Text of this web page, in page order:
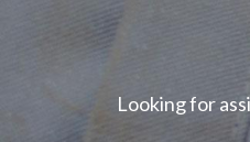
Looking for